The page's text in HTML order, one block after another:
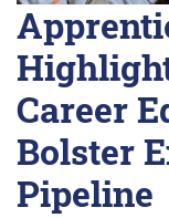
Career
Bolster
Pipeline